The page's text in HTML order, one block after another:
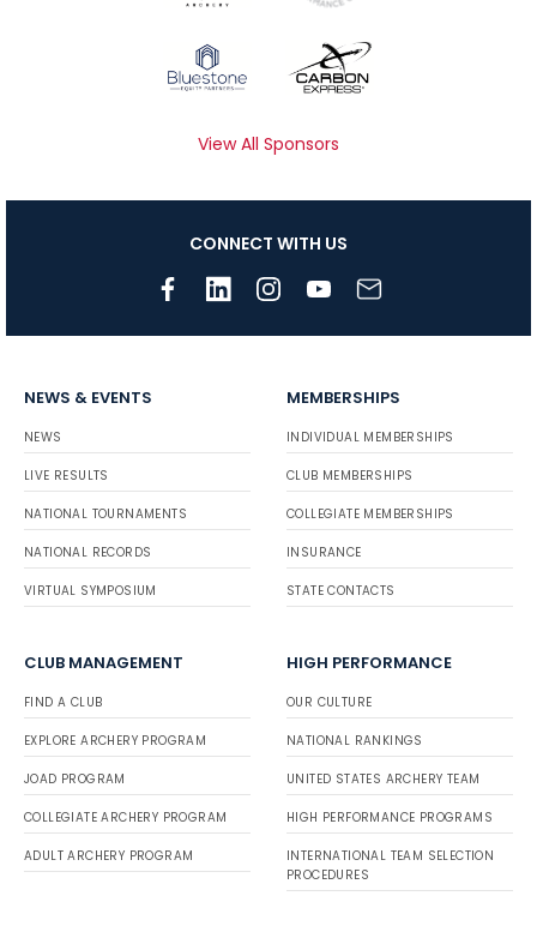
View All Sponsors
CONNECT WITH US
NEWS & EVENTS
NEWS
LIVE RESULTS
NATIONAL TOURNAMENTS
NATIONAL RECORDS
VIRTUAL SYMPOSIUM
MEMBERSHIPS
INDIVIDUAL MEMBERSHIPS
CLUB MEMBERSHIPS
COLLEGIATE MEMBERSHIPS
INSURANCE
STATE CONTACTS
CLUB MANAGEMENT
FIND A CLUB
EXPLORE ARCHERY PROGRAM
JOAD PROGRAM
COLLEGIATE ARCHERY PROGRAM
ADULT ARCHERY PROGRAM
HIGH PERFORMANCE
OUR CULTURE
NATIONAL RANKINGS
UNITED STATES ARCHERY TEAM
HIGH PERFORMANCE PROGRAMS
INTERNATIONAL TEAM SELECTION
PROCEDURES